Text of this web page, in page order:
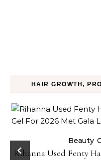
HAIR GROWTH,
Beauty
Rihanna Used Fenty